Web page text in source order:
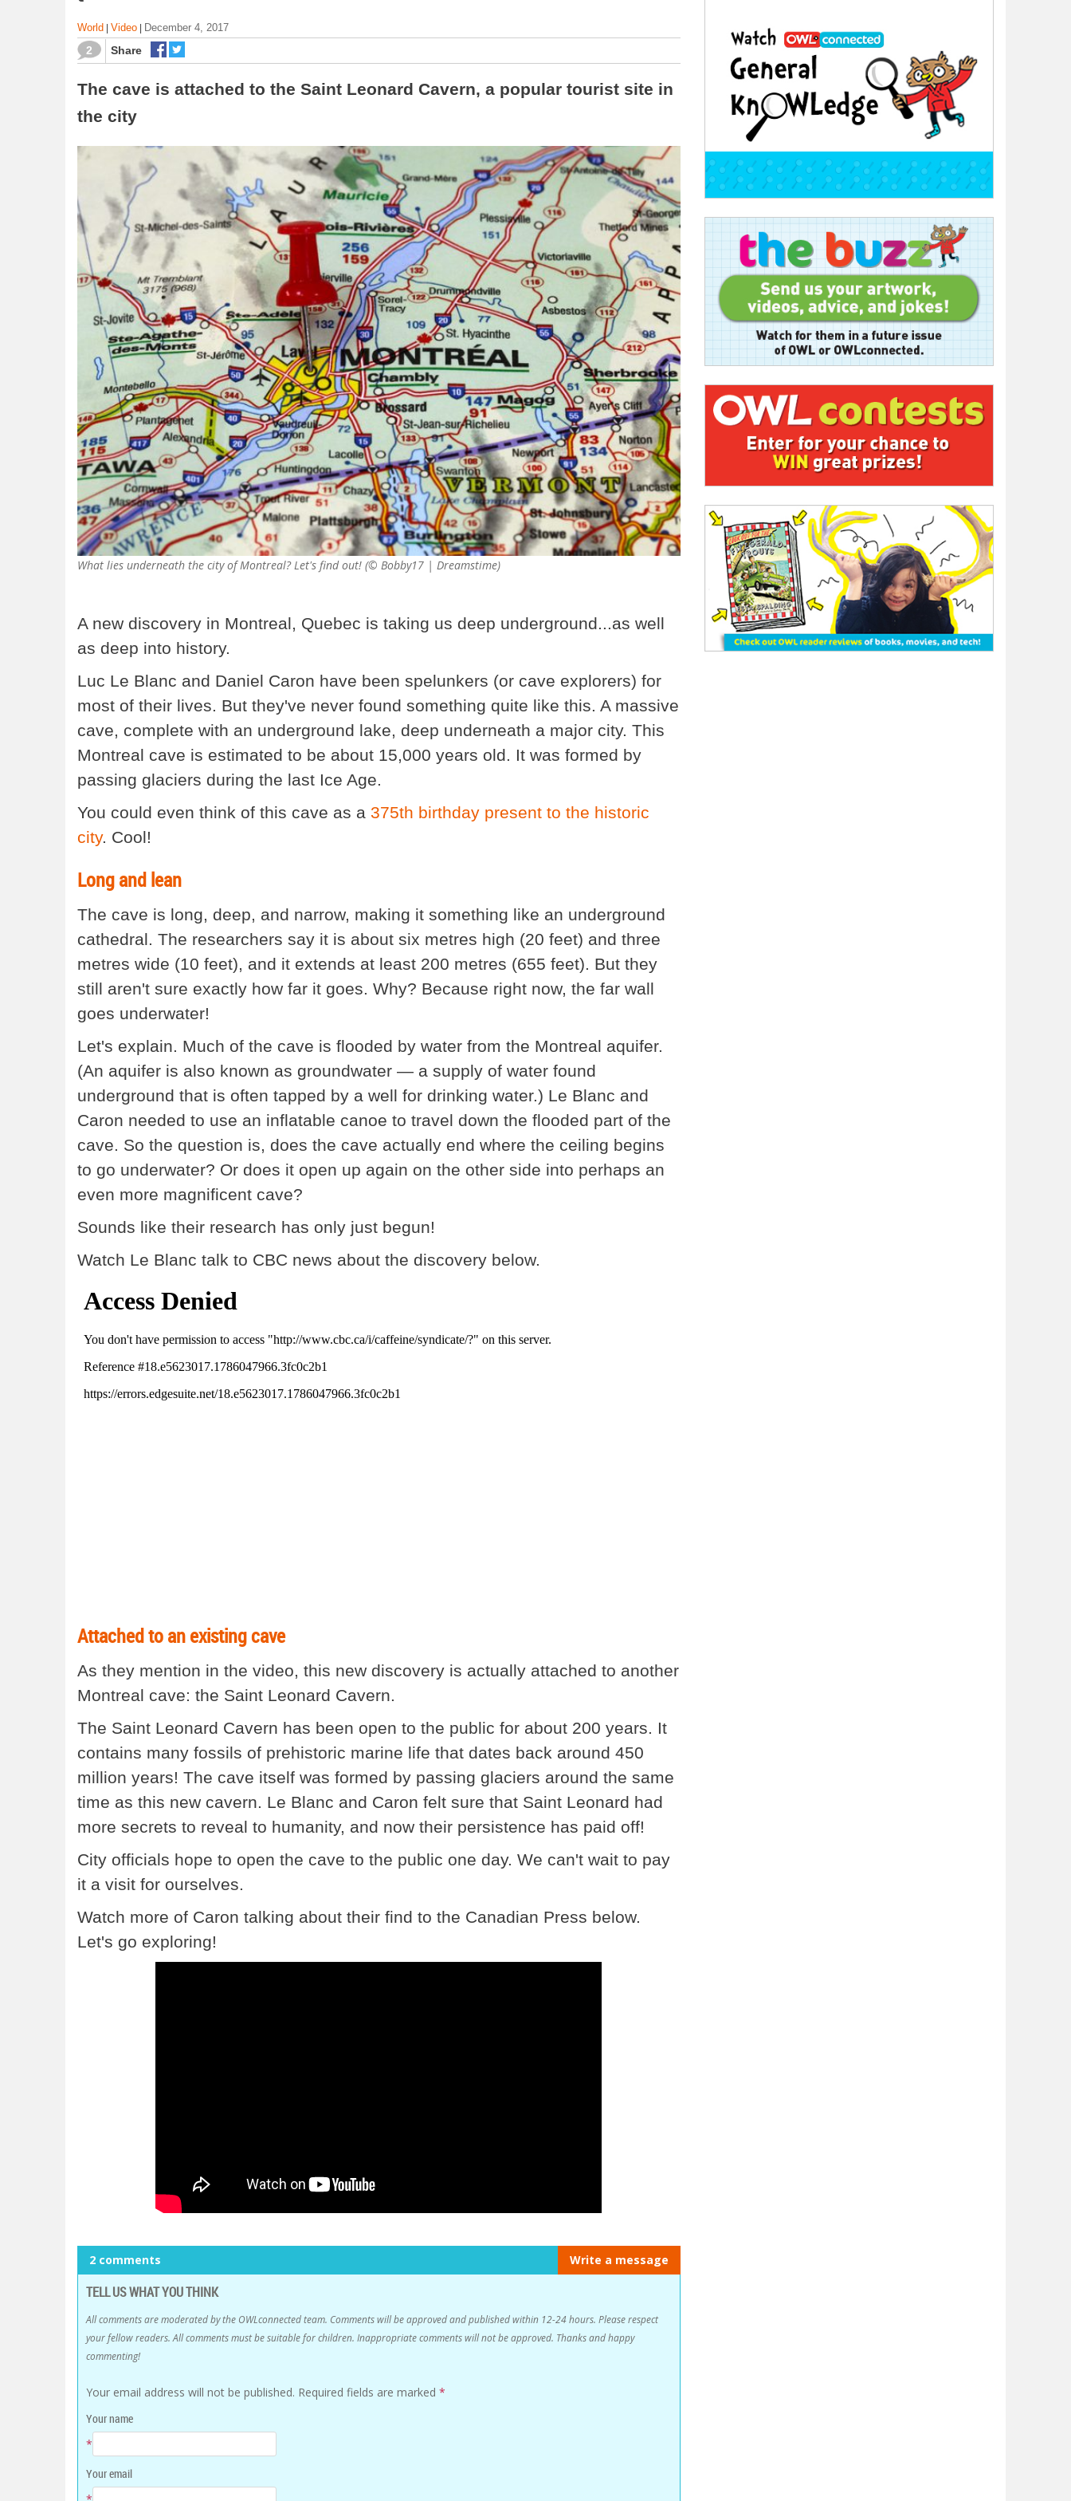
World Video December 4, 2017
2 Share
The cave is attached to the Saint Leonard Cavern, a popular tourist site in
the city
What lies underneath the city of Montreal? Let's find out! (© Bobby17 | Dreamstime)
A new discovery in Montreal, Quebec is taking us deep underground...as well
as deep into history.
Luc Le Blanc and Daniel Caron have been spelunkers (or cave explorers) for
most of their lives. But they've never found something quite like this. A massive
cave, complete with an underground lake, deep underneath a major city. This
Montreal cave is estimated to be about 15,000 years old. It was formed by
passing glaciers during the last Ice Age.
You could even think of this cave as a 375th birthday present to the historic
city. Cool!
Long and lean
The cave is long, deep, and narrow, making it something like an underground
cathedral. The researchers say it is about six metres high (20 feet) and three
metres wide (10 feet), and it extends at least 200 metres (655 feet). But they
still aren't sure exactly how far it goes. Why? Because right now, the far wall
goes underwater!
Let's explain. Much of the cave is flooded by water from the Montreal aquifer.
(An aquifer is also known as groundwater — a supply of water found
underground that is often tapped by a well for drinking water.) Le Blanc and
Caron needed to use an inflatable canoe to travel down the flooded part of the
cave. So the question is, does the cave actually end where the ceiling begins
to go underwater? Or does it open up again on the other side into perhaps an
even more magnificent cave?
Sounds like their research has only just begun!
Watch Le Blanc talk to CBC news about the discovery below.
Attached to an existing cave
As they mention in the video, this new discovery is actually attached to another
Montreal cave: the Saint Leonard Cavern.
The Saint Leonard Cavern has been open to the public for about 200 years. It
contains many fossils of prehistoric marine life that dates back around 450
million years! The cave itself was formed by passing glaciers around the same
time as this new cavern. Le Blanc and Caron felt sure that Saint Leonard had
more secrets to reveal to humanity, and now their persistence has paid off!
City officials hope to open the cave to the public one day. We can't wait to pay
it a visit for ourselves.
Watch more of Caron talking about their find to the Canadian Press below.
Let's go exploring!
2 comments Write a message
TELL US WHAT YOU THINK
All comments are moderated by the OWLconnected team. Comments will be approved and published within 12-24 hours. Please respect
your fellow readers. All comments must be suitable for children. Inappropriate comments will not be approved. Thanks and happy
commenting!
Your email address will not be published. Required fields are marked *
Your name
*
Your email